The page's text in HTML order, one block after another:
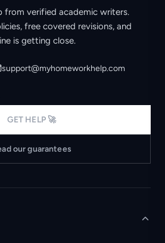
from verified academic writers.
free covered revisions, and
is getting close.
support@myhomeworkhelp.com
GET HELP 🚀
our guarantees